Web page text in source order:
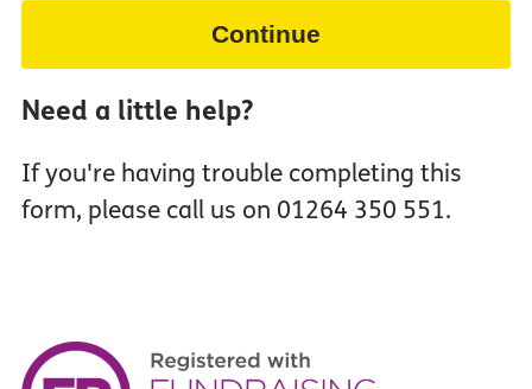
Continue
Need a little help?
If you're having trouble completing this
form, please call us on 01264 350 551.